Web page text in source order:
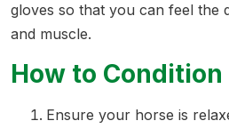
gloves so that you can feel the
and muscle.
How to Condition
Ensure your horse is